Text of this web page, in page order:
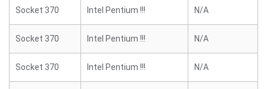
Socket 370 Intel Pentium !!! N/A
Socket 370 Intel Pentium !!! N/A
Socket 370 Intel Pentium !!! N/A